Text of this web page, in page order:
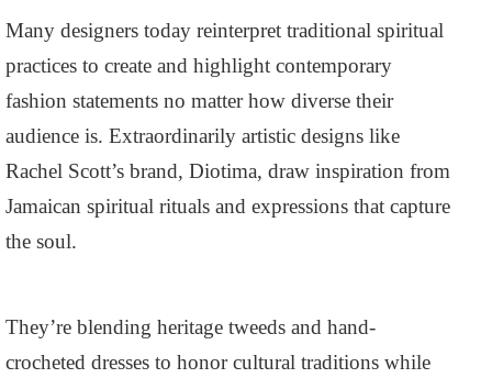
Many designers today reinterpret traditional spiritual
practices to create and highlight contemporary
fashion statements no matter how diverse their
audience is. Extraordinarily artistic designs like
Rachel Scott’s brand, Diotima, draw inspiration from
Jamaican spiritual rituals and expressions that capture
the soul.
They’re blending heritage tweeds and hand-
crocheted dresses to honor cultural traditions while